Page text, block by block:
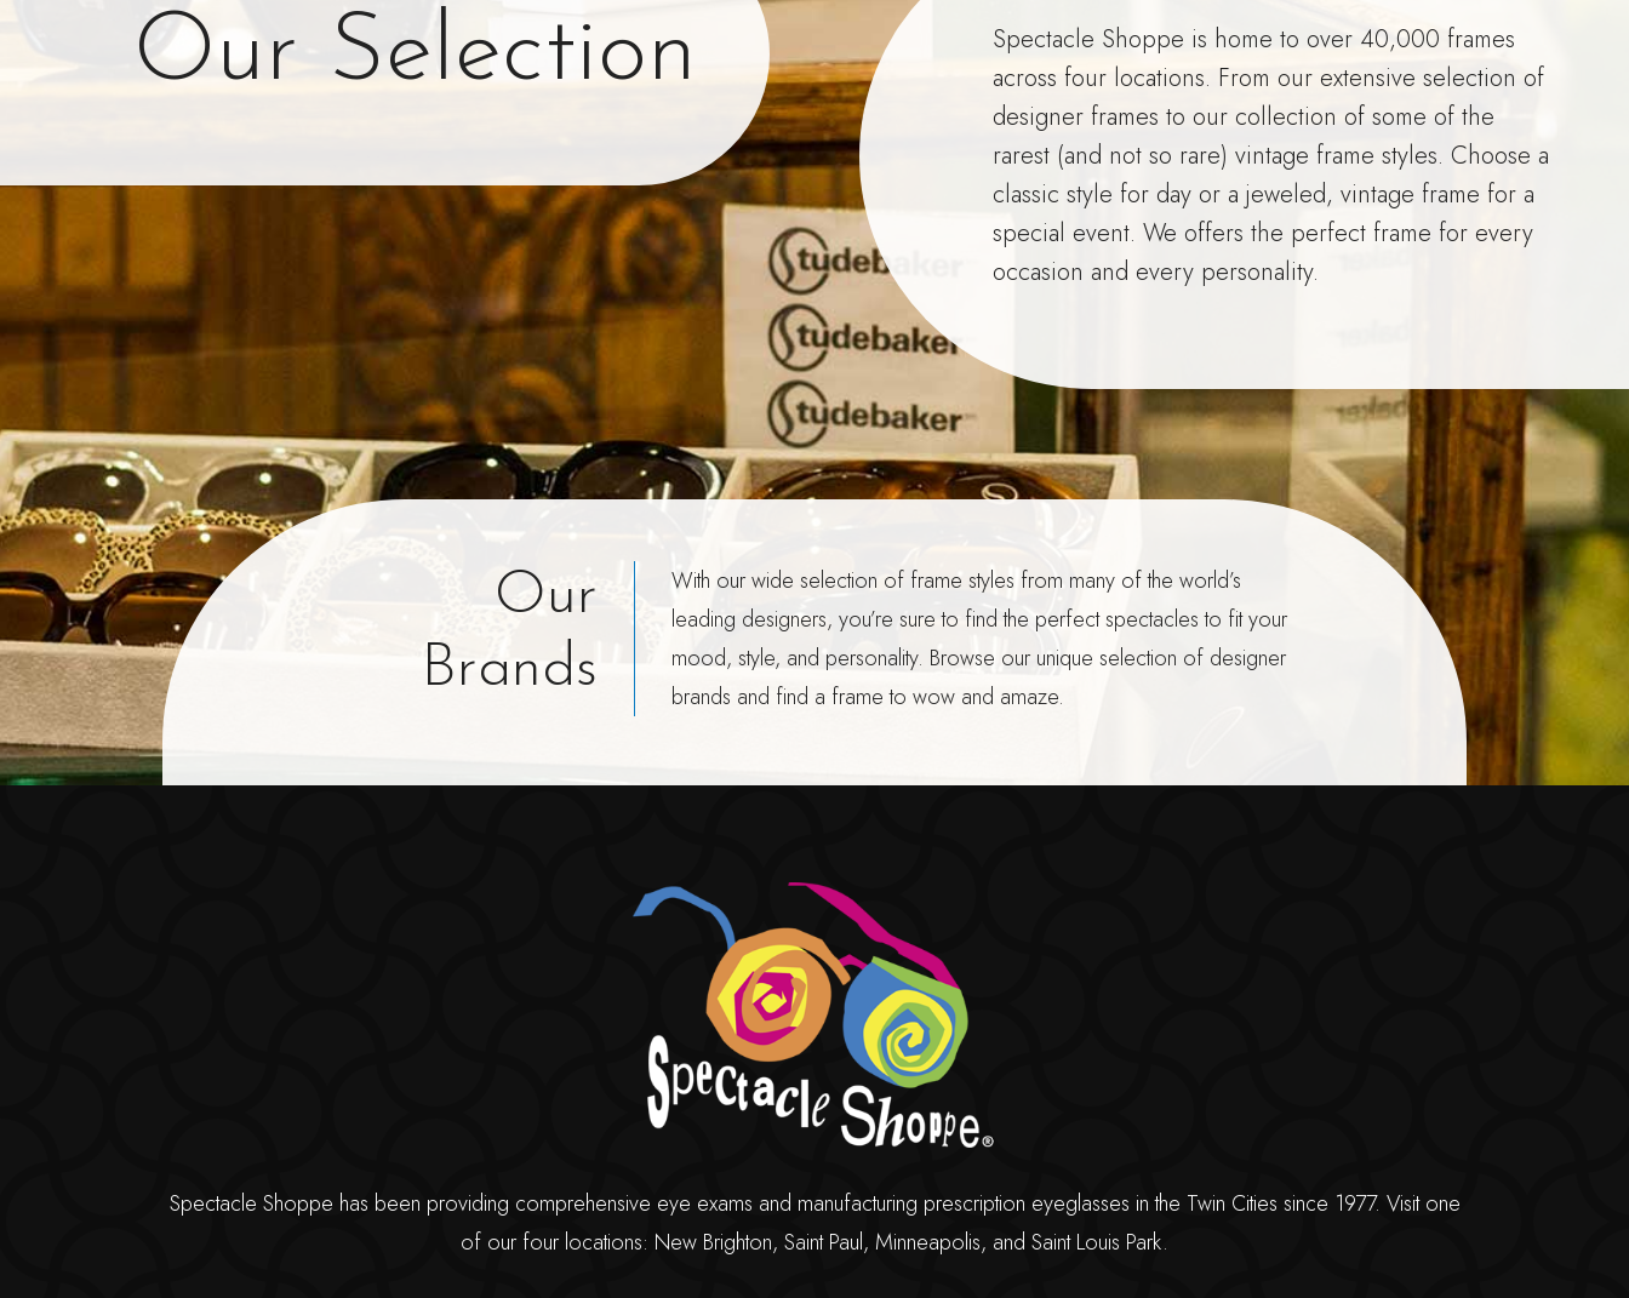
Our Selection
Spectacle Shoppe is home to over 40,000 frames
across four locations. From our extensive selection of
designer frames to our collection of some of the
rarest (and not so rare) vintage frame styles. Choose a
classic style for day or a jeweled, vintage frame for a
special event. We offers the perfect frame for every
occasion and every personality.
Our
Brands
With our wide selection of frame styles from many of the world’s
leading designers, you’re sure to find the perfect spectacles to fit your
mood, style, and personality. Browse our unique selection of designer
brands and find a frame to wow and amaze.
Spectacle Shoppe has been providing comprehensive eye exams and manufacturing prescription eyeglasses in the Twin Cities since 1977. Visit one
of our four locations: New Brighton, Saint Paul, Minneapolis, and Saint Louis Park.